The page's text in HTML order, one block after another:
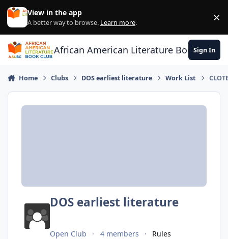
Skip to content
View in the app
A better way to browse. Learn more. ×
African American Literature Book Club
Sign In
Home Clubs DOS earliest literature Work List
DOS earliest literature
Open Club 4 members Rules